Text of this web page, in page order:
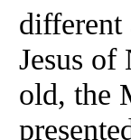
different
Jesus
old, the